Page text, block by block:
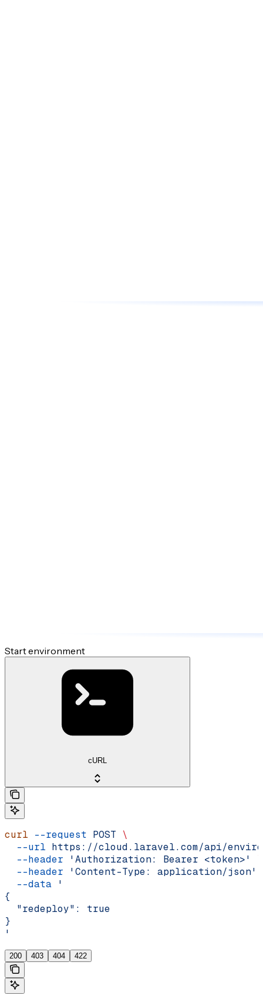
Start environment
cURL
curl --request POST \
  --url
https://cloud.laravel.com/api/
  --header
'Authorization: Bearer <token>'
  --header
'Content-Type: application/json'
  --data
'
{
  "redeploy": true
}
'
200 403 404 422